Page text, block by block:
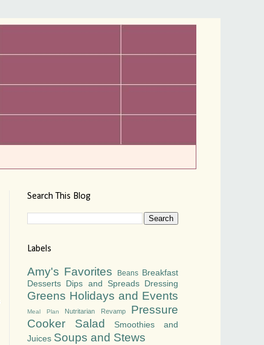
Search This Blog
Labels
Amy's Favorites Beans Breakfast
Desserts Dips and Spreads Dressing
Greens Holidays and Events
Meal Plan Nutritarian Revamp
Pressure
Cooker
Salad
Smoothies and
Juices Soups and Stews